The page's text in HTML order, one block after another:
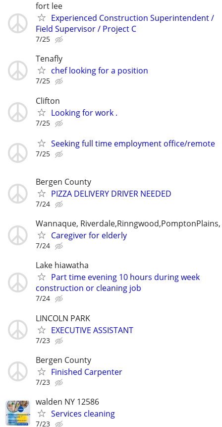
fort lee
Experienced Construction Superintendent /
Field Supervisor / Project C
7/25
Tenafly
chef looking for a position
7/25
Clifton
Looking for work .
7/25
Seeking full time employment office/remote
7/25
Bergen County
PIZZA DELIVERY DRIVER NEEDED
7/24
Wannaque,
Caregiver for elderly
7/24
Lake hiawatha
Part time evening 10 hours during week
construction or cleaning job
7/24
LINCOLN PARK
EXECUTIVE ASSISTANT
7/23
Bergen County
Finished Carpenter
7/23
walden NY 12586
Services cleaning
7/23